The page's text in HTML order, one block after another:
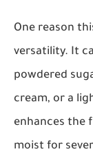
One reason
versatility. It
powdered
cream, or a
enhances the
moist for